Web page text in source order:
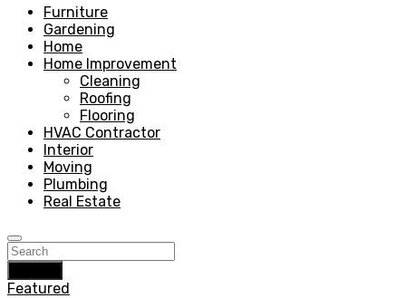
Furniture
Gardening
Home
Home Improvement
Cleaning
Roofing
Flooring
HVAC Contractor
Interior
Moving
Plumbing
Real Estate
Featured